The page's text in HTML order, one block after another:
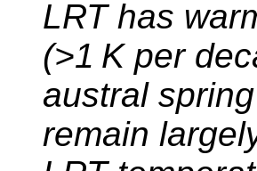
LRT has
(>1 K per
austral
remain